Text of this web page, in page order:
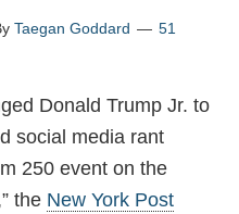
Taegan Goddard
51
Donald Trump Jr. to
social media rant
250 event on the
the New York Post